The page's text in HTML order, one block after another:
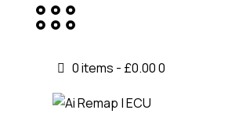
0 items - £0.000